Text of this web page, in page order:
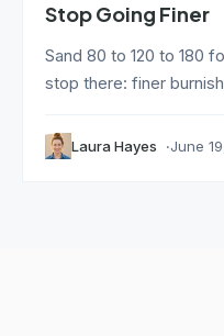
Stop Going Finer
Sand 80 to 120 to 180
stop there: finer
Laura Hayes June